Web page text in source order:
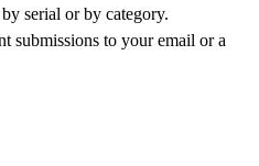
serial or by category.
submissions to your email or a